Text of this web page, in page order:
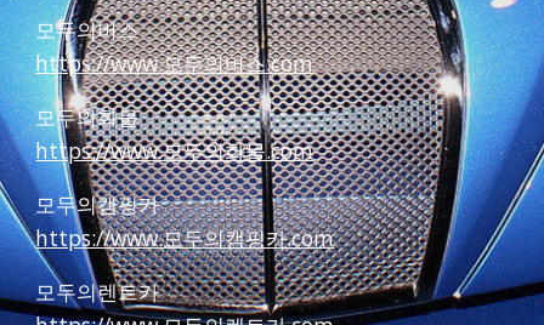
모두의버스
https://www.모두의버스.com
모두의화물
https://www.모두의화물.com
모두의캠핑카
https://www.모두의캠핑카.com
모두의렌트카